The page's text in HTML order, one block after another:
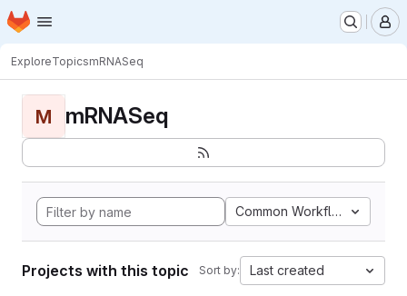
Skip to main content
Homepage
ExploreTopicsmRNASeq
M mRNASeq
Common Workflow
Projects with this topic Sort by: Last created